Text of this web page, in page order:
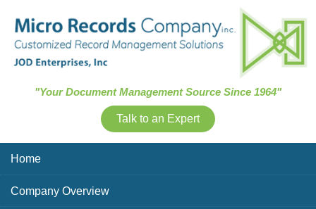
"Your Document Management Source Since 1964"
Talk to an Expert
Home
Company Overview